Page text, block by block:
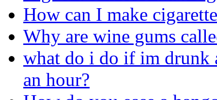
How can I make
Why are wine gums
what do i do if im drunk
an hour?